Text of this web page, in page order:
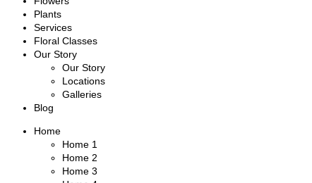
Plants
Services
Floral Classes
Our Story
Our Story
Locations
Galleries
Blog
Home
Home 1
Home 2
Home 3